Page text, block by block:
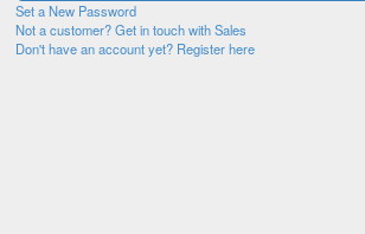
Set a New Password
Not a customer? Get in touch with Sales
Don't have an account yet? Register here